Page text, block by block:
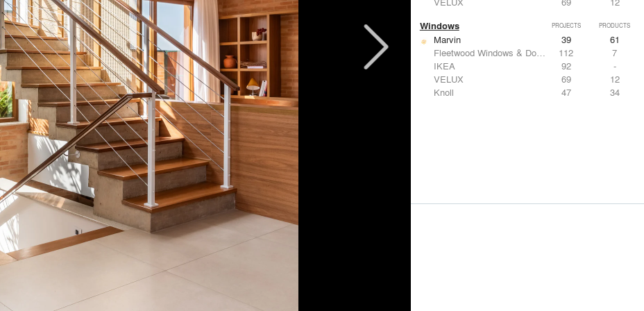
Windows PROJECTS PRODUCTS
Marvin 39
61
Fleetwood Windows & Doors
112
7
IKEA
92
-
VELUX
69
12
Knoll
47 34